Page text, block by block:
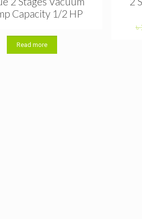
Capacity 1/2 HP
Read more
৳